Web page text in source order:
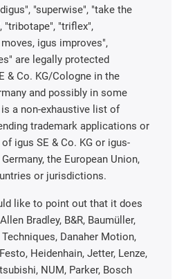
"superwise", "take the
"tribotape", "triflex",
igus improves",
are legally protected
& Co. KG/Cologne in the
and possibly in some
a non-exhaustive list of
trademark applications or
igus SE & Co. KG or igus-
the European Union,
or jurisdictions.
like to point out that it does
Bradley, B&R, Baumüller,
Danaher Motion,
Heidenhain, Jetter, Lenze,
NUM, Parker, Bosch